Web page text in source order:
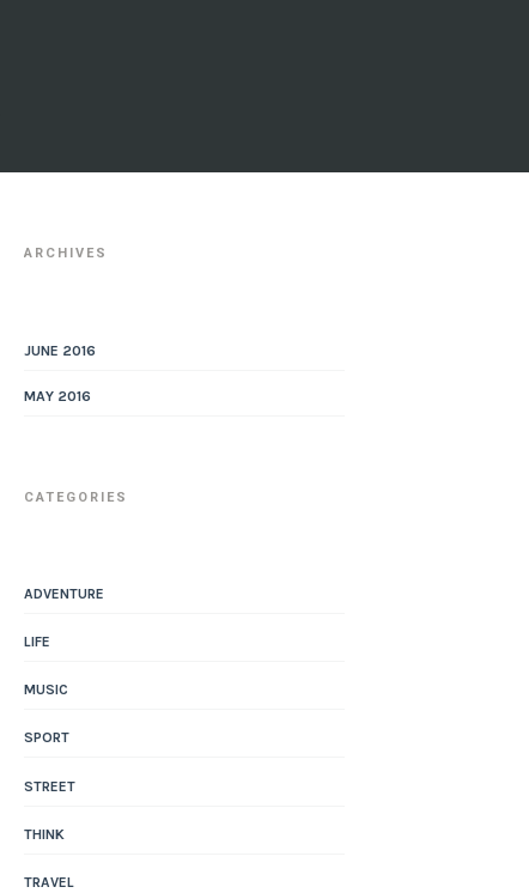
ARCHIVES
JUNE 2016
MAY 2016
CATEGORIES
ADVENTURE
LIFE
MUSIC
SPORT
STREET
THINK
TRAVEL